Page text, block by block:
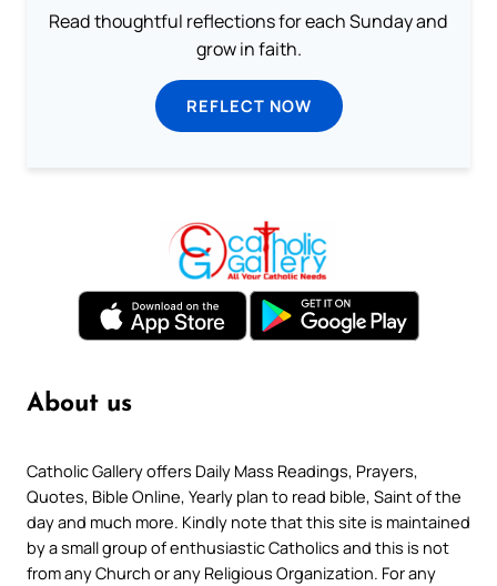
Read thoughtful reflections for each Sunday and
grow in faith.
REFLECT NOW
About us
Catholic Gallery offers Daily Mass Readings, Prayers,
Quotes, Bible Online, Yearly plan to read bible, Saint of the
day and much more. Kindly note that this site is maintained
by a small group of enthusiastic Catholics and this is not
from any Church or any Religious Organization. For any